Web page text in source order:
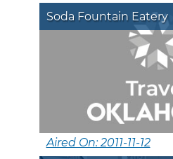
Soda Fountain Eatery
Aired On: 2011-11-12